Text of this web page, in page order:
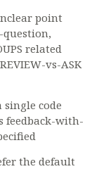
point
related
vs-ASK
code
feedback-with-
the default